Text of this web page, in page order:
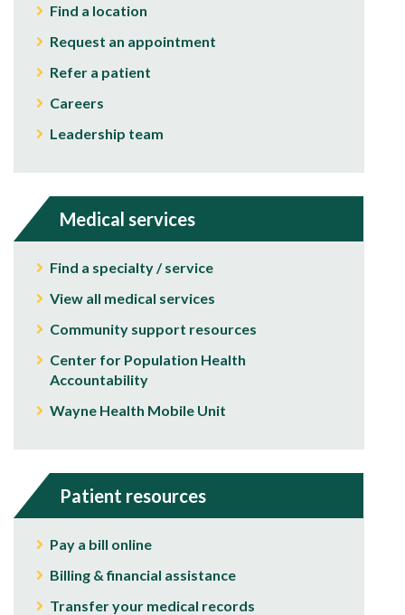
Find a location
Request an appointment
Refer a patient
Careers
Leadership team
Medical services
Find a specialty / service
View all medical services
Community support resources
Center for Population Health
Accountability
Wayne Health Mobile Unit
Patient resources
Pay a bill online
Billing & financial assistance
Transfer your medical records